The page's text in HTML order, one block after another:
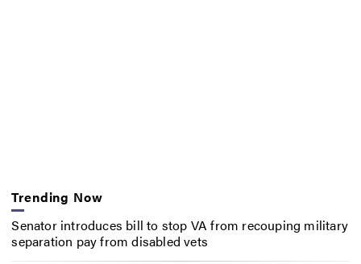
Trending Now
Senator introduces bill to stop VA from recouping military
separation pay from disabled vets